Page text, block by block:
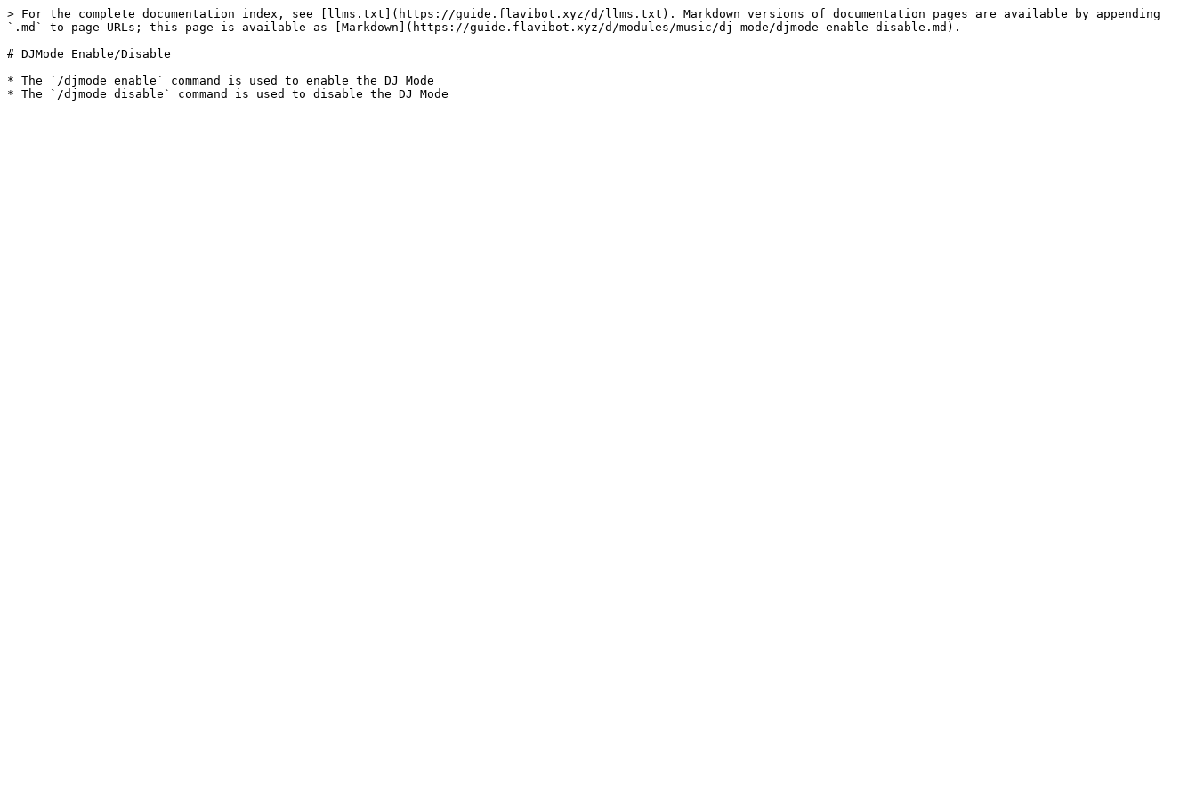
> For the complete documentation index, see [llms.txt](https://guide.flavibot.xyz/d/llms.txt). Markdown versions of documentation pages are available by appending
`.md` to page URLs; this page is available as [Markdown](https://guide.flavibot.xyz/d/modules/music/dj-mode/djmode-enable-disable.md).
# DJMode Enable/Disable
* The `/djmode enable` command is used to enable the DJ Mode